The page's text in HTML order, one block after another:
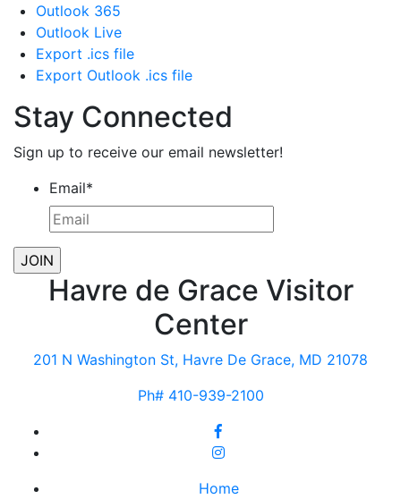
Outlook 365
Outlook Live
Export .ics file
Export Outlook .ics file
Stay Connected
Sign up to receive our email newsletter!
Email*
Havre de Grace Visitor
Center
201 N Washington St, Havre De Grace, MD 21078
Ph# 410-939-2100
Home